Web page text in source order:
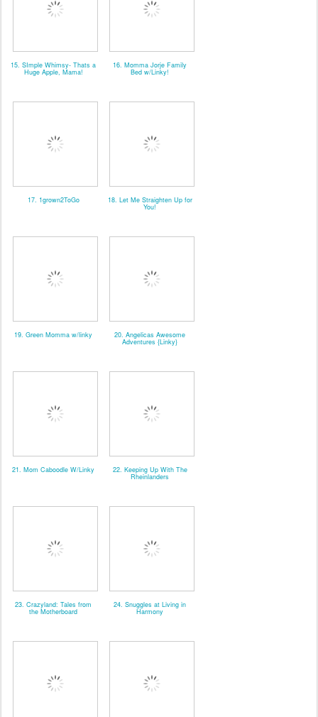
15. SImple Whimsy- Thats a
Huge Apple, Mama!
16. Momma Jorje Family
Bed w/Linky!
17. 1grown2ToGo 18. Let Me Straighten Up for
You!
19. Green Momma w/linky 20. Angelicas Awesome
Adventures {Linky}
21. Mom Caboodle W/Linky 22. Keeping Up With The
Rheinlanders
23. Crazyland: Tales from
the Motherboard
24. Snuggles at Living in
Harmony